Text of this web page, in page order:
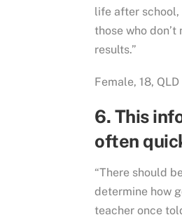
life after
those who
results.”
Female, 18, QLD
6. This
often
“There should
determine how
teacher once